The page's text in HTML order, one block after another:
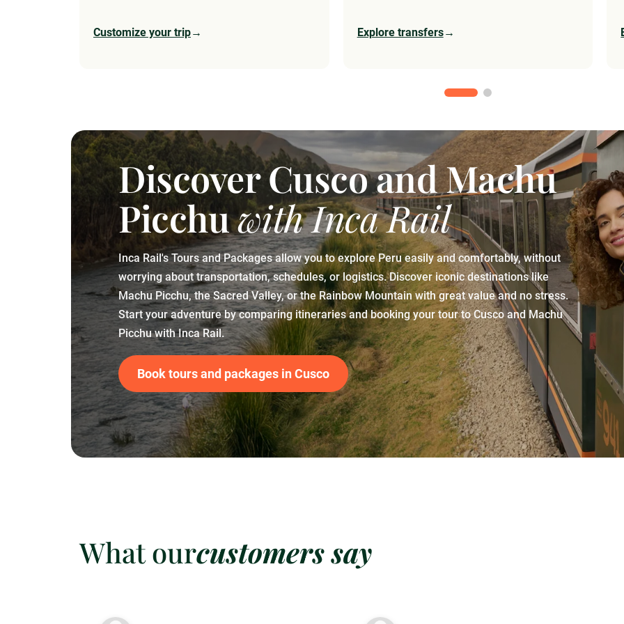
Customize your trip→ Explore transfers→
Discover Cusco and Machu
Picchuwith Inca Rail
Inca Rail's Tours and Packages allow you to explore Peru easily and comfortably, without
worrying about transportation, schedules, or logistics. Discover iconic destinations like
Machu Picchu, the Sacred Valley, or the Rainbow Mountain with great value and no stress.
Start your adventure by comparing itineraries and booking your tour to Cusco and Machu
Picchu with Inca Rail.
Book tours and packages in Cusco
What ourcustomers say